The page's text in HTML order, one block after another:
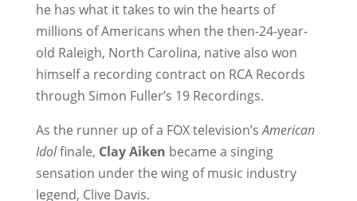
he has what it takes to win the hearts of
millions of Americans when the then-24-year-
old Raleigh, North Carolina, native also won
himself a recording contract on RCA Records
through Simon Fuller’s 19 Recordings.
As the runner up of a FOX television’sAmerican
Idolfinale, Clay Aiken became a singing
sensation under the wing of music industry
legend, Clive Davis.